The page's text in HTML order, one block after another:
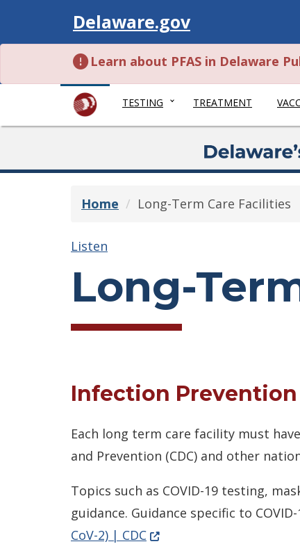
Visit
Delaware.gov
Learn about PFAS in Delaware
TESTING TREATMENT
Home Long-Term Care Facilities
Listen
Long-
Infection
Each long term care facility must
and Prevention (CDC) and other
Topics such as COVID-19 testing,
guidance. Guidance specific to
CoV-2) | CDC(Opens in a new window.)